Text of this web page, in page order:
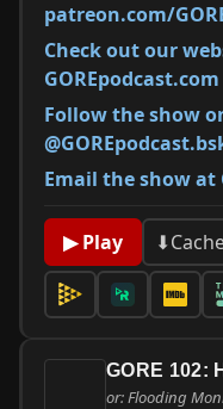
patreon.com/
Check out our
GOREpodcast.com
Follow the show
Email the show at
▶ Play ⬇
GORE 102:
or: Flooding